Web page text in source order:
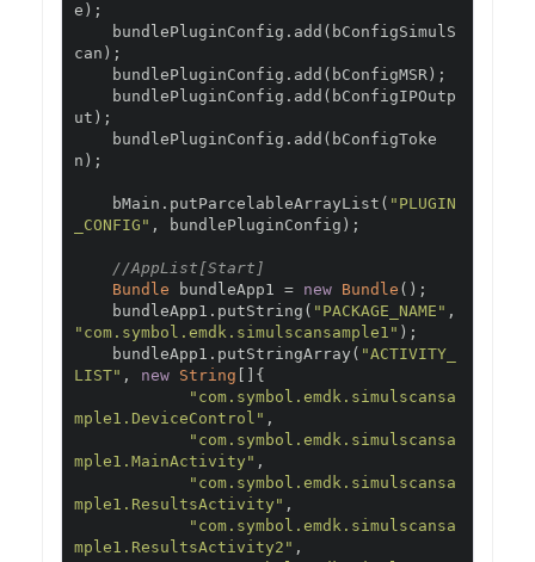
e );
    bundlePluginConfig
. add ( bConfigSimulS
can );
    bundlePluginConfig
. add ( bConfigMSR );
    bundlePluginConfig
. add ( bConfigIPOutp
ut );
    bundlePluginConfig
. add ( bConfigToke
n );
    bMain
. putParcelableArrayList ( "PLUGIN
_CONFIG" , bundlePluginConfig );
//AppList[Start]
Bundle bundleApp1 = new Bundle ();
    bundleApp1
. putString ( "PACKAGE_NAME" ,
"com.symbol.emdk.simulscansample1" );
    bundleApp1
. putStringArray ( "ACTIVITY_
LIST" , new String []{
"com.symbol.emdk.simulscansa
mple1.DeviceControl" ,
"com.symbol.emdk.simulscansa
mple1.MainActivity" ,
"com.symbol.emdk.simulscansa
mple1.ResultsActivity" ,
"com.symbol.emdk.simulscansa
mple1.ResultsActivity2" ,